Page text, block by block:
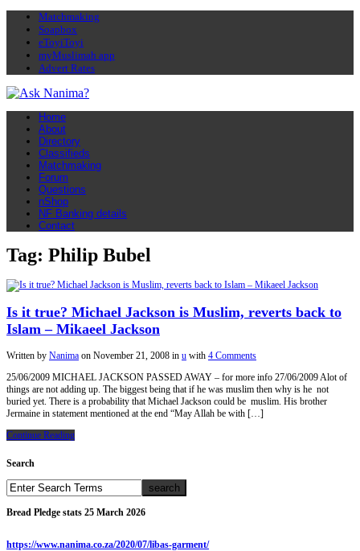
Matchmaking
Soapbox
eToyiToyi
myMuslimah app
Advert Rates
Home
About
Directory
Classifieds
Matchmaking
Forum
Questions
nShop
NF Banking details
Contact
Tag: Philip Bubel
Is it true? Michael Jackson is Muslim, reverts back to
Islam – Mikaeel Jackson
Written by Nanima on November 21, 2008 in u with 4 Comments
25/06/2009 MICHAEL JACKSON PASSED AWAY – for more info 27/06/2009 Alot of
things are not adding up. The biggest being that if he was muslim then why is he not
buried yet. There is a probability that Michael Jackson could be muslim. His brother
Jermaine in statement mentioned at the end “May Allah be with […]
Continue Reading
Search
Bread Pledge stats 25 March 2026
https://www.nanima.co.za/2020/07/libas-garment/